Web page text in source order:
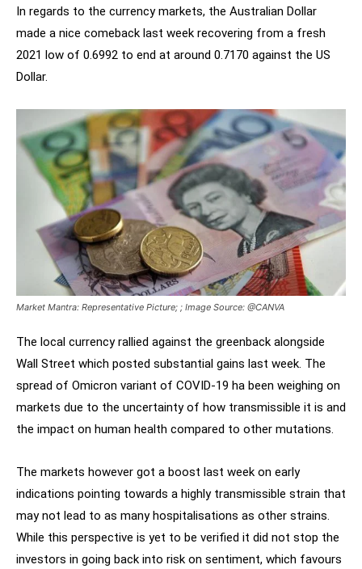
In regards to the currency markets, the Australian Dollar
made a nice comeback last week recovering from a fresh
2021 low of 0.6992 to end at around 0.7170 against the US
Dollar.
Market Mantra: Representative Picture; ; Image Source: @CANVA
The local currency rallied against the greenback alongside
Wall Street which posted substantial gains last week. The
spread of Omicron variant of COVID-19 ha been weighing on
markets due to the uncertainty of how transmissible it is and
the impact on human health compared to other mutations.
The markets however got a boost last week on early
indications pointing towards a highly transmissible strain that
may not lead to as many hospitalisations as other strains.
While this perspective is yet to be verified it did not stop the
investors in going back into risk on sentiment, which favours